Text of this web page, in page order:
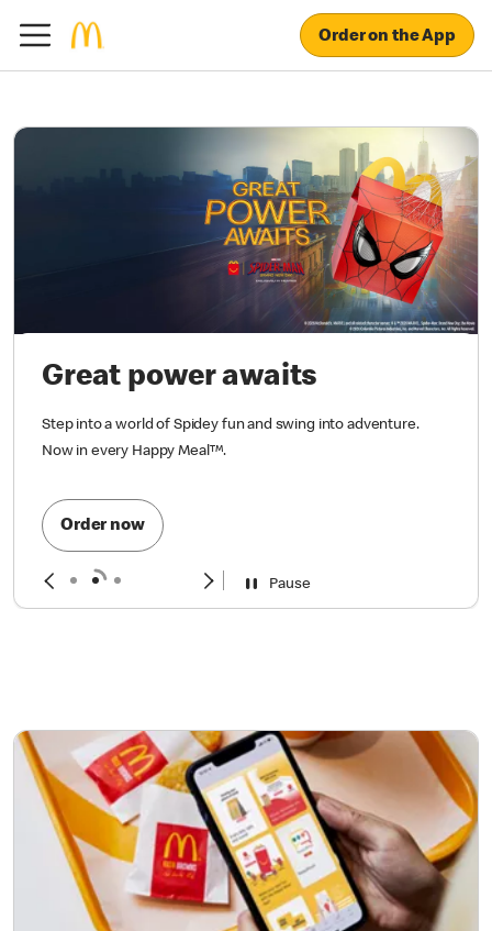
Order on the App
Great power awaits
Step into a world of Spidey fun and swing into adventure.
Now in every Happy Meal™.
Order now
Pause